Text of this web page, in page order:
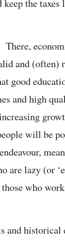
the taxes
There,
and (often)
good
and high
will be
are lazy (or
who
and